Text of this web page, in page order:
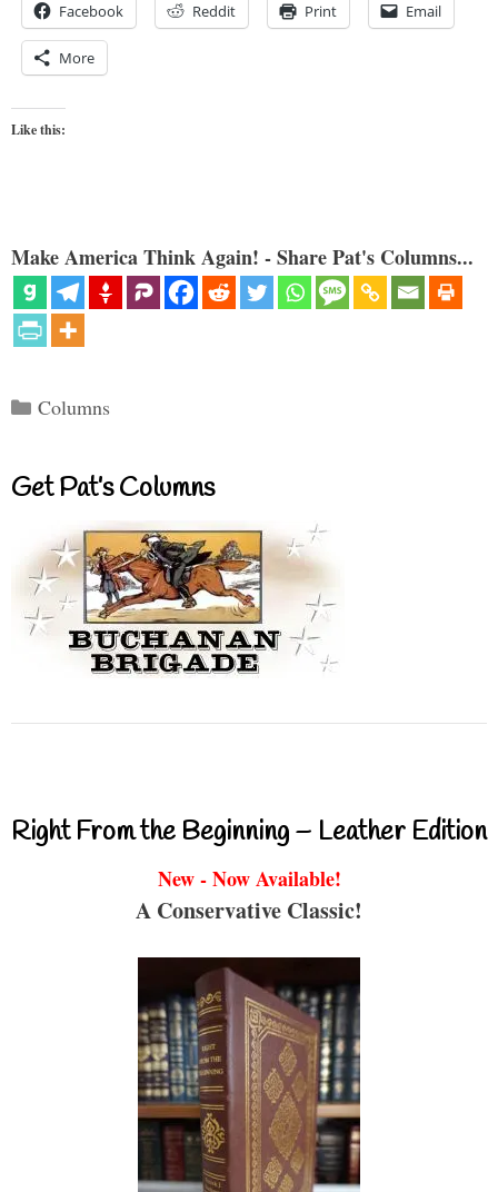
Facebook Reddit Print Email
More
Like this:
Make America Think Again! - Share Pat's Columns...
Categories
Columns
Get Pat’s Columns
Right From the Beginning – Leather Edition
New - Now Available!
A Conservative Classic!